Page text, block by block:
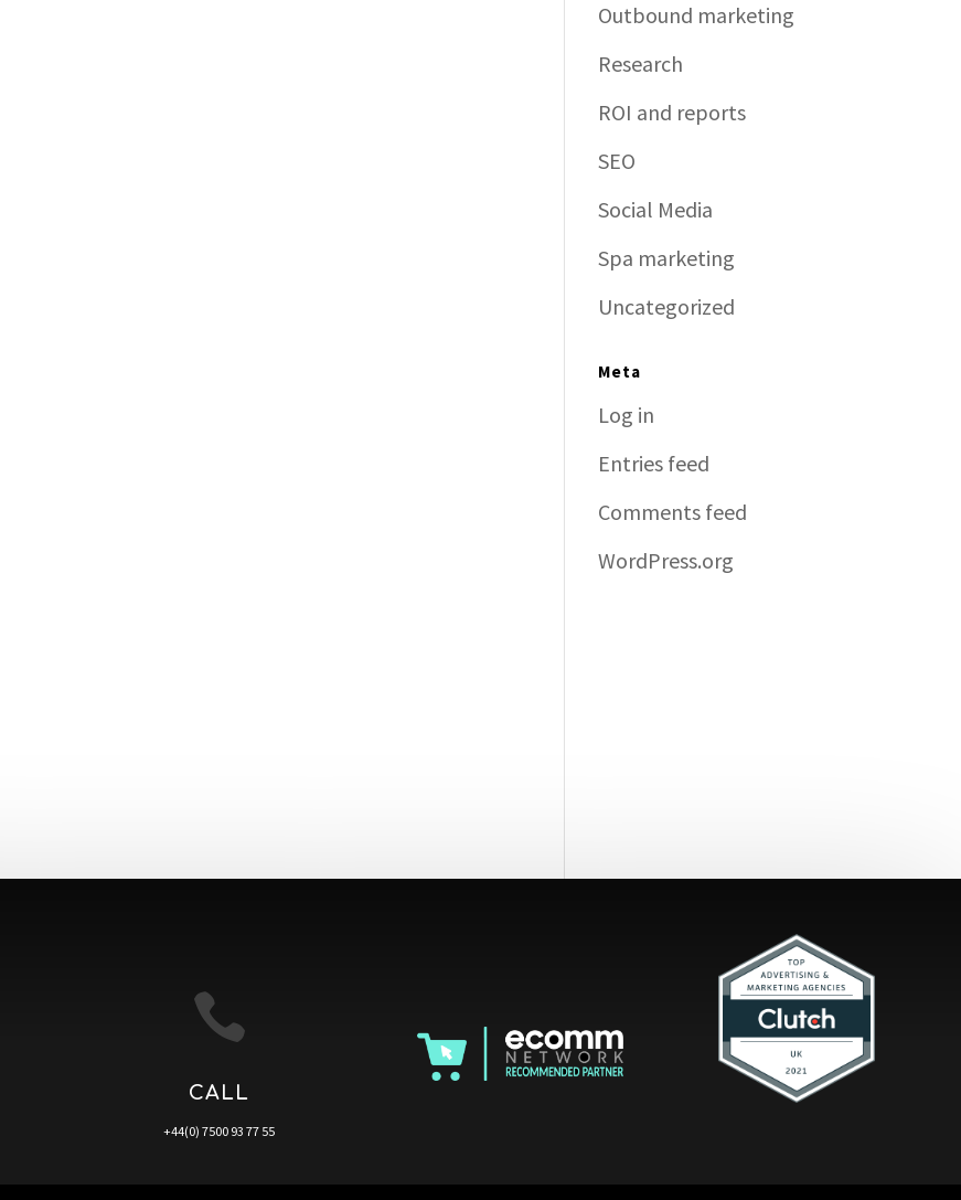
Outbound marketing
Research
ROI and reports
SEO
Social Media
Spa marketing
Uncategorized
Meta
Log in
Entries feed
Comments feed
WordPress.org

CALL
+44(0) 7500 93 77 55